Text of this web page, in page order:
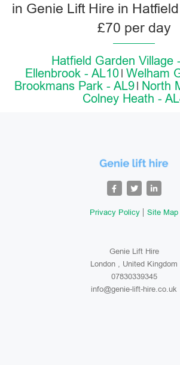
in Genie Lift Hire in
£70 per day
Hatfield Garden Village
Ellenbrook - AL10 Welham
Brookmans Park - AL9
North
Colney Heath -
Privacy Policy Site Map
Genie Lift Hire
London , United Kingdom
07830339345
info@genie-lift-hire.co.uk